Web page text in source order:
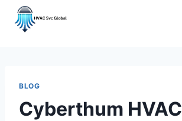
Skip
BLOG
Cyberthum HVAC